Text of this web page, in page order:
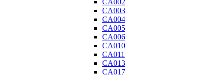
CA002
CA003
CA004
CA005
CA006
CA010
CA011
CA013
CA017